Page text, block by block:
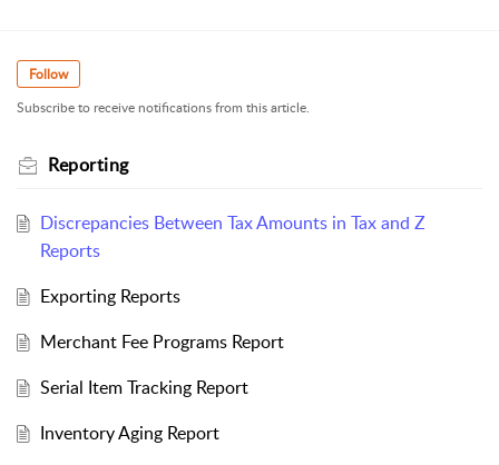
Follow
Subscribe to receive notifications from this article.
Reporting
Discrepancies Between Tax Amounts in Tax and Z
Reports
Exporting Reports
Merchant Fee Programs Report
Serial Item Tracking Report
Inventory Aging Report